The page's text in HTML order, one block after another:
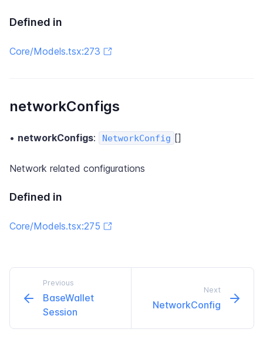
Defined in
Core/Models.tsx:273
networkConfigs
• networkConfigs: NetworkConfig []
Network related configurations
Defined in
Core/Models.tsx:275
Previous
Base​Wallet​
Session
Next
Network​Config